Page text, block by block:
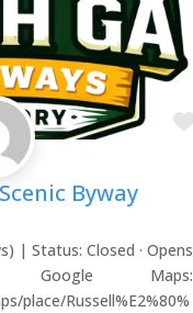
Byway
| Status: Closed · Opens
Maps:
place/Russell%E2%80%